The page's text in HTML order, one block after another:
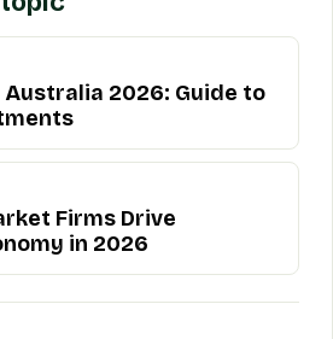
Australia 2026: Guide to
Firms Drive
in 2026